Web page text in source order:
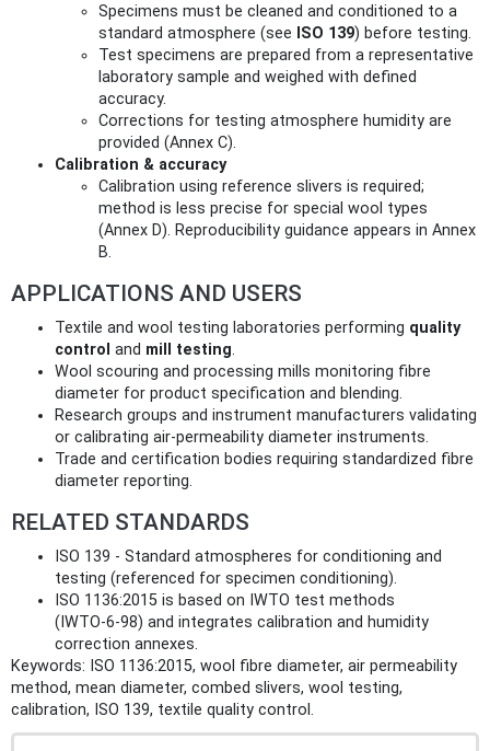
Specimens must be cleaned and conditioned to a
standard atmosphere (see ISO 139) before testing.
Test specimens are prepared from a representative
laboratory sample and weighed with defined
accuracy.
Corrections for testing atmosphere humidity are
provided (Annex C).
Calibration & accuracy
Calibration using reference slivers is required;
method is less precise for special wool types
(Annex D). Reproducibility guidance appears in Annex
B.
APPLICATIONS AND USERS
Textile and wool testing laboratories performing quality
control and mill testing.
Wool scouring and processing mills monitoring fibre
diameter for product specification and blending.
Research groups and instrument manufacturers validating
or calibrating air‑permeability diameter instruments.
Trade and certification bodies requiring standardized fibre
diameter reporting.
RELATED STANDARDS
ISO 139 - Standard atmospheres for conditioning and
testing (referenced for specimen conditioning).
ISO 1136:2015 is based on IWTO test methods
(IWTO‑6‑98) and integrates calibration and humidity
correction annexes.
Keywords: ISO 1136:2015, wool fibre diameter, air permeability
method, mean diameter, combed slivers, wool testing,
calibration, ISO 139, textile quality control.